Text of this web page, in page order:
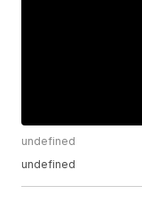
undefined
undefined